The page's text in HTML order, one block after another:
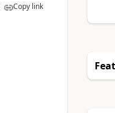
Copy link